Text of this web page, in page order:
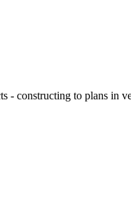
- constructing to plans